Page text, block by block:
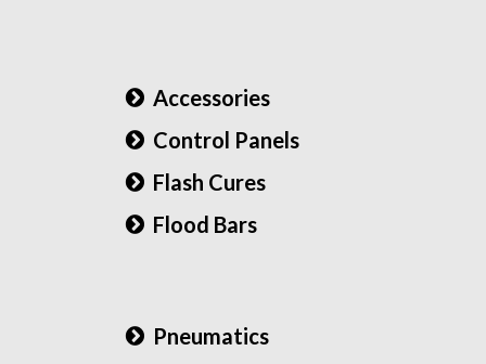
Accessories
Control Panels
Flash Cures
Flood Bars
Pneumatics